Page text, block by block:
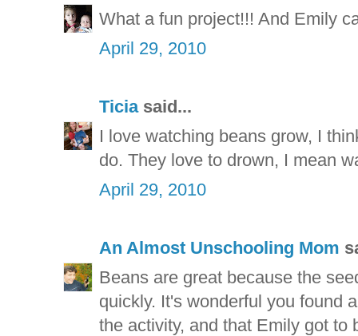
What a fun project!!! And Emily
April 29, 2010
Ticiasaid...
I love watching beans grow, I
do. They love to drown, I mean
April 29, 2010
An Almost Unschooling Mom
Beans are great because the
quickly. It's wonderful you found
the activity, and that Emily got to